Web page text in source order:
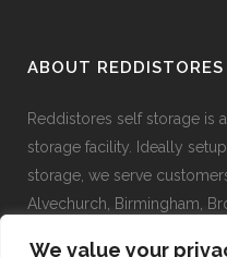
We value your
ABOUT REDDISTORES
Reddistores self storage is
storage facility. Ideally
storage, we serve
Alvechurch, Birmingham,